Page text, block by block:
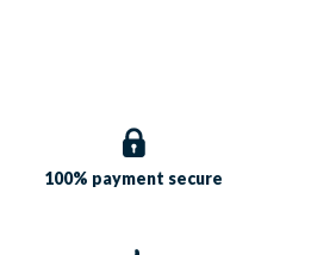
100% payment secure